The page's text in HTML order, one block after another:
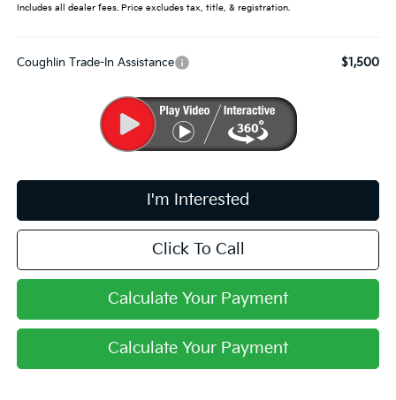
Includes all dealer fees. Price excludes tax, title, & registration.
Coughlin Trade-In Assistance $1,500
I'm Interested
Click To Call
Calculate Your Payment
Calculate Your Payment